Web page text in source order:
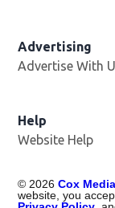
Advertising
Advertise With
Help
Website Help
© 2026 Cox
website, you